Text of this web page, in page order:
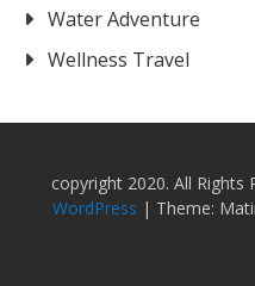
Water Adventure
Wellness Travel
copyright 2020. All Rights
WordPress | Theme: